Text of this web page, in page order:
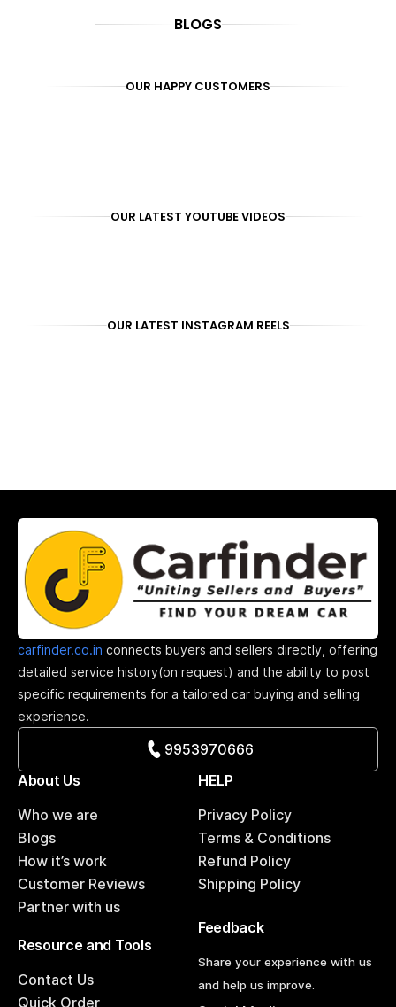
BLOGS
OUR HAPPY CUSTOMERS
OUR LATEST YOUTUBE VIDEOS
OUR LATEST INSTAGRAM REELS
carfinder.co.in connects buyers and sellers directly, offering
detailed service history(on request) and the ability to post
specific requirements for a tailored car buying and selling
experience.
9953970666
About Us
Who we are
Blogs
How it’s work
Customer Reviews
Partner with us
HELP
Privacy Policy
Terms & Conditions
Refund Policy
Shipping Policy
Resource and Tools
Contact Us
Quick Order
Feedback
Share your experience with us
and help us improve.